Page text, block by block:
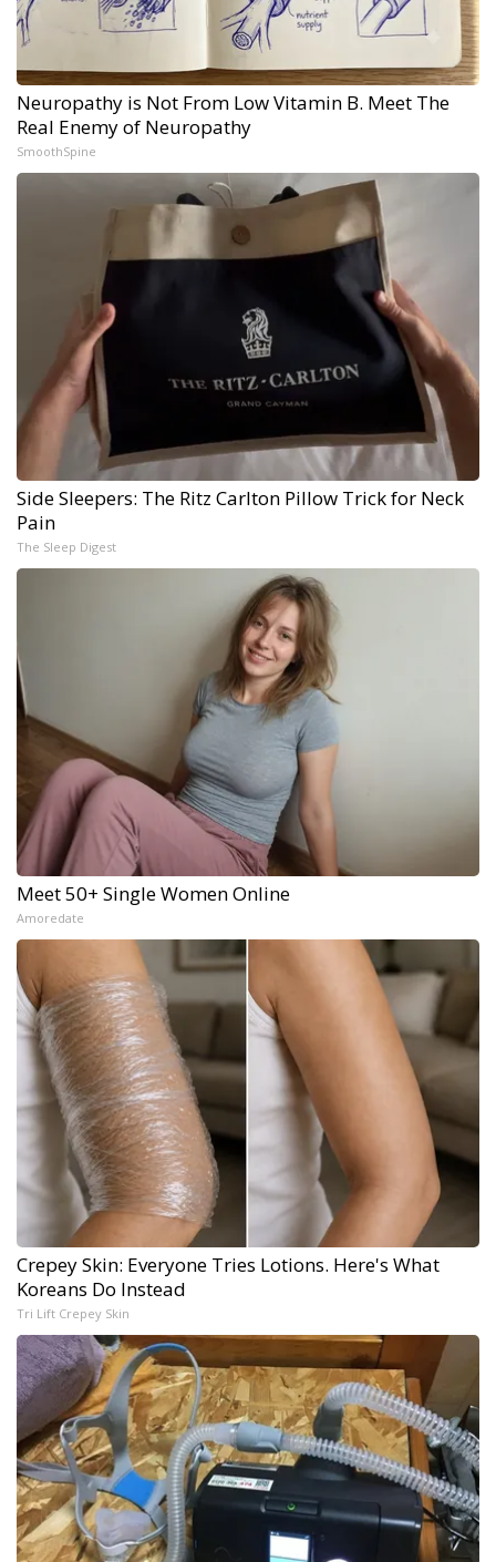
Neuropathy is Not From Low Vitamin B. Meet The
Real Enemy of Neuropathy
SmoothSpine
Side Sleepers: The Ritz Carlton Pillow Trick for Neck
Pain
The Sleep Digest
Meet 50+ Single Women Online
Amoredate
Crepey Skin: Everyone Tries Lotions. Here's What
Koreans Do Instead
Tri Lift Crepey Skin